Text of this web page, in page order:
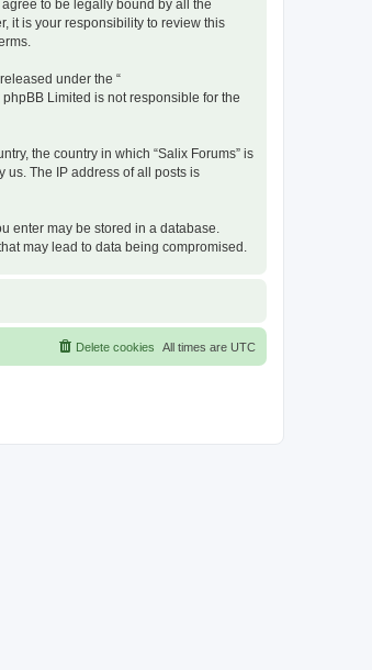
agree to be legally bound by all the
it is your responsibility to review this
under the “
Limited is not responsible for the
the country in which “Salix Forums” is
us. The IP address of all posts is
enter may be stored in a database.
may lead to data being compromised.
All times are UTC
Delete cookies